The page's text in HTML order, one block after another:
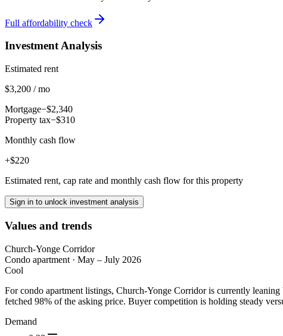
Full affordability check
Investment Analysis
Estimated rent
$3,200 / mo
Mortgage−$2,340
Property tax−$310
Monthly cash flow
+$220
Estimated rent, cap rate and monthly cash flow for this property
Sign in to unlock investment analysis
Values and trends
Church-Yonge Corridor
Condo apartment · May – July 2026
Cool
For condo apartment listings, Church-Yonge Corridor is currently
fetched 98% of the asking price. Buyer competition is holding steady
Demand